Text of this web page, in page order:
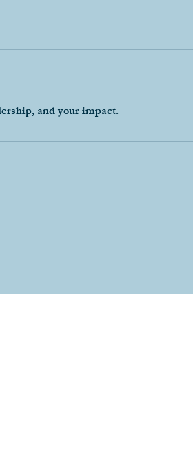
and your impact.